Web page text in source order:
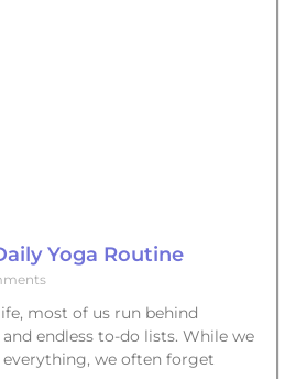
Yoga Routine
most of us run behind
endless to-do lists. While we
we often forget